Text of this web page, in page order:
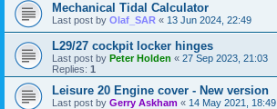
Mechanical Tidal Calculator
Last post by Olaf_SAR « 13 Jun 2024, 22:49
L29/27 cockpit locker hinges
Last post by Peter Holden « 27 Sep 2023, 21:03
Replies: 1
Leisure 20 Engine cover - New version
Last post by Gerry Askham « 14 May 2021, 18:49